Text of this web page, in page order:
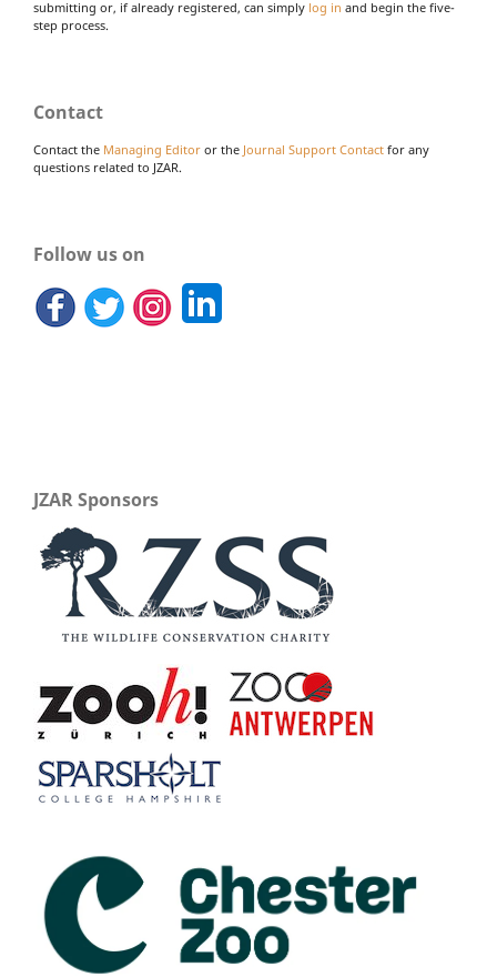
submitting or, if already registered, can simply log in and begin the five-
step process.
Contact
Contact the Managing Editor or the Journal Support Contact for any
questions related to JZAR.
Follow us on
JZAR Sponsors